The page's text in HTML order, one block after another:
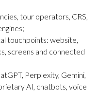
tour operators, CRS,
touchpoints: website,
screens and connected
Perplexity, Gemini,
AI, chatbots, voice